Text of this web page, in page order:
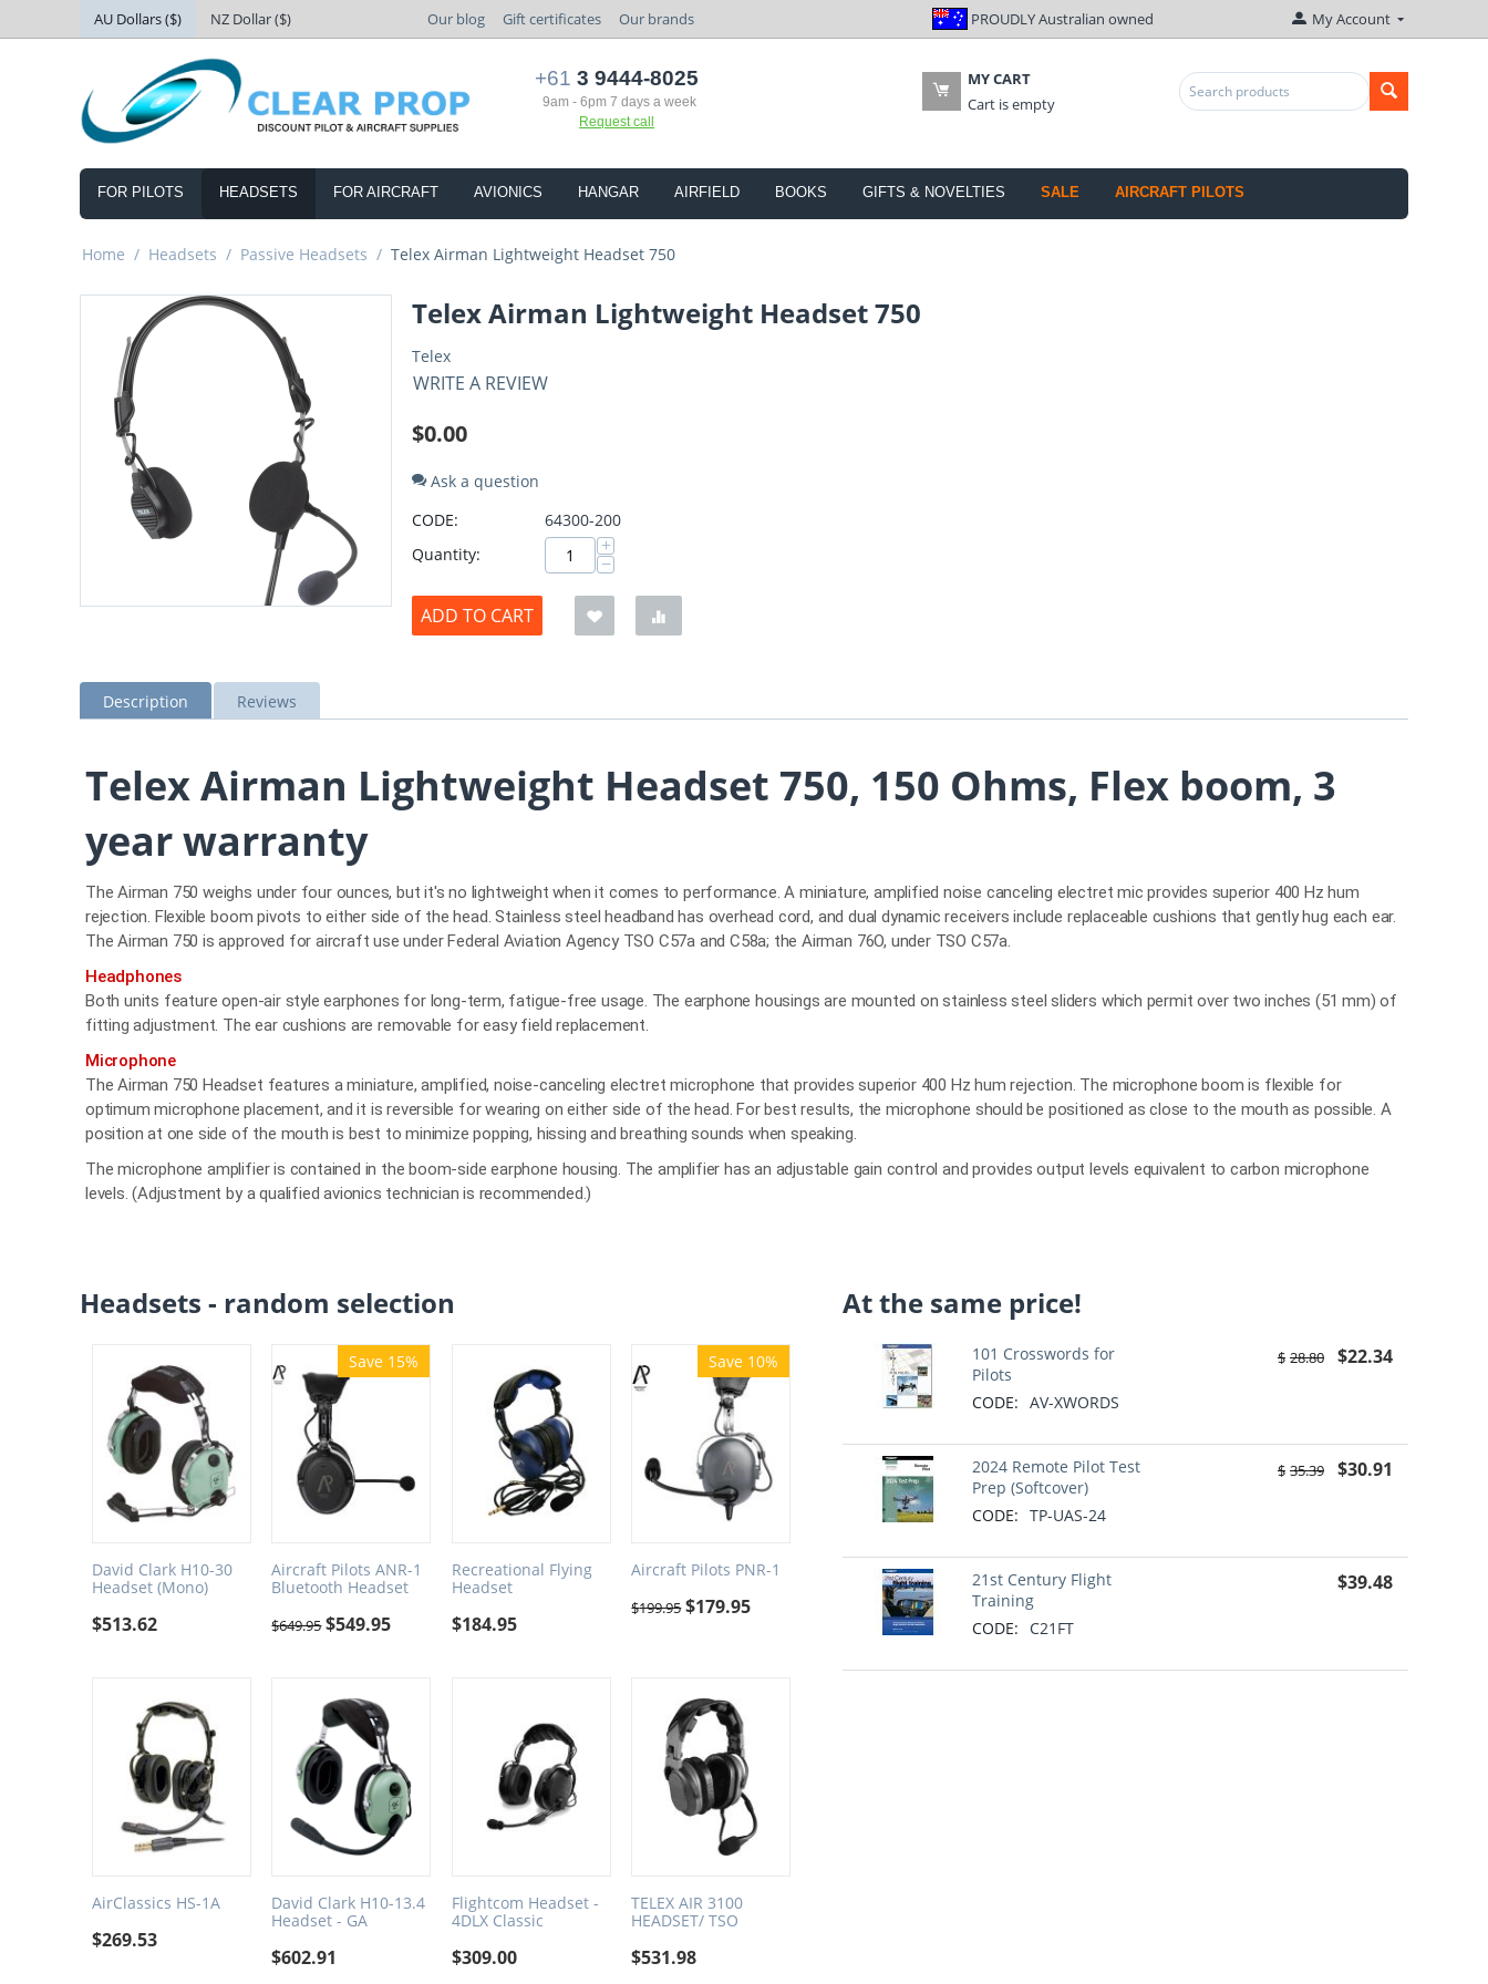
AU Dollars ($) NZ Dollar ($) Our blog Gift certificates Our brands PROUDLY Australian owned My Account
+61 3 9444-8025
9am - 6pm 7 days a week
Request call
MY CART
Cart is empty
FOR PILOTS HEADSETS FOR AIRCRAFT AVIONICS HANGAR AIRFIELD BOOKS GIFTS & NOVELTIES SALE AIRCRAFT PILOTS
Home / Headsets / Passive Headsets / Telex Airman Lightweight Headset 750
Telex Airman Lightweight Headset 750
Telex
WRITE A REVIEW
$0.00
Ask a question
CODE:
64300-200
Quantity:
+
−
ADD TO CART
Description Reviews
Telex Airman Lightweight Headset 750, 150 Ohms, Flex boom, 3
year warranty
The Airman 750 weighs under four ounces, but it's no lightweight when it comes to performance. A miniature, amplified noise canceling electret mic provides superior 400 Hz hum
rejection. Flexible boom pivots to either side of the head. Stainless steel headband has overhead cord, and dual dynamic receivers include replaceable cushions that gently hug each ear.
The Airman 750 is approved for aircraft use under Federal Aviation Agency TSO C57a and C58a; the Airman 76O, under TSO C57a.
Headphones
Both units feature open-air style earphones for long-term, fatigue-free usage. The earphone housings are mounted on stainless steel sliders which permit over two inches (51 mm) of
fitting adjustment. The ear cushions are removable for easy field replacement.
Microphone
The Airman 750 Headset features a miniature, amplified, noise-canceling electret microphone that provides superior 400 Hz hum rejection. The microphone boom is flexible for
optimum microphone placement, and it is reversible for wearing on either side of the head. For best results, the microphone should be positioned as close to the mouth as possible. A
position at one side of the mouth is best to minimize popping, hissing and breathing sounds when speaking.
The microphone amplifier is contained in the boom-side earphone housing. The amplifier has an adjustable gain control and provides output levels equivalent to carbon microphone
levels. (Adjustment by a qualified avionics technician is recommended.)
Headsets - random selection
David Clark H10-30
Headset (Mono)
$513.62
Save 15%
Aircraft Pilots ANR-1
Bluetooth Headset
$649.95 $549.95
Recreational Flying
Headset
$184.95
Save 10%
Aircraft Pilots PNR-1
$199.95 $179.95
AirClassics HS-1A
$269.53
David Clark H10-13.4
Headset - GA
$602.91
Flightcom Headset -
4DLX Classic
$309.00
TELEX AIR 3100
HEADSET/ TSO
$531.98
At the same price!
101 Crosswords for
Pilots
CODE: AV-XWORDS
$ 28.80 $22.34
2024 Remote Pilot Test
Prep (Softcover)
CODE: TP-UAS-24
$ 35.39 $30.91
21st Century Flight
Training
CODE:
C21FT
$39.48